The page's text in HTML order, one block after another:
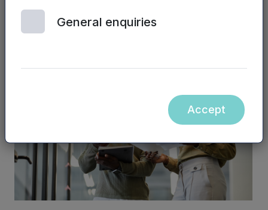
| 2ND JULY, 2024
Sales training and performance
General enquiries
Accept